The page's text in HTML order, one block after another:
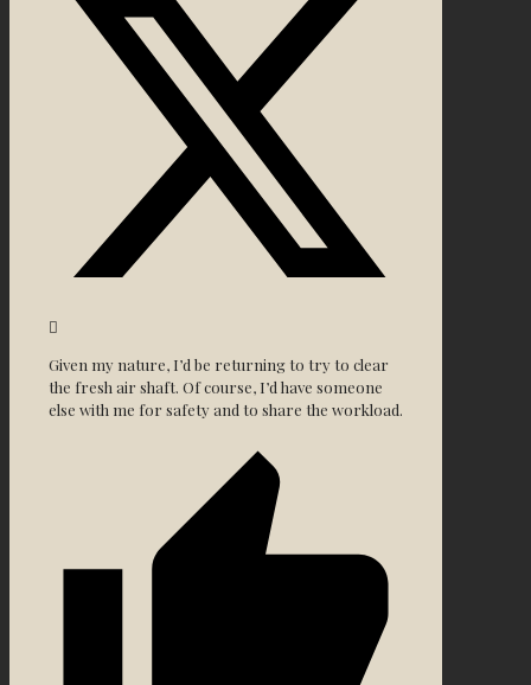
Given my nature, I’d be returning to try to clear
the fresh air shaft. Of course, I’d have someone
else with me for safety and to share the workload.